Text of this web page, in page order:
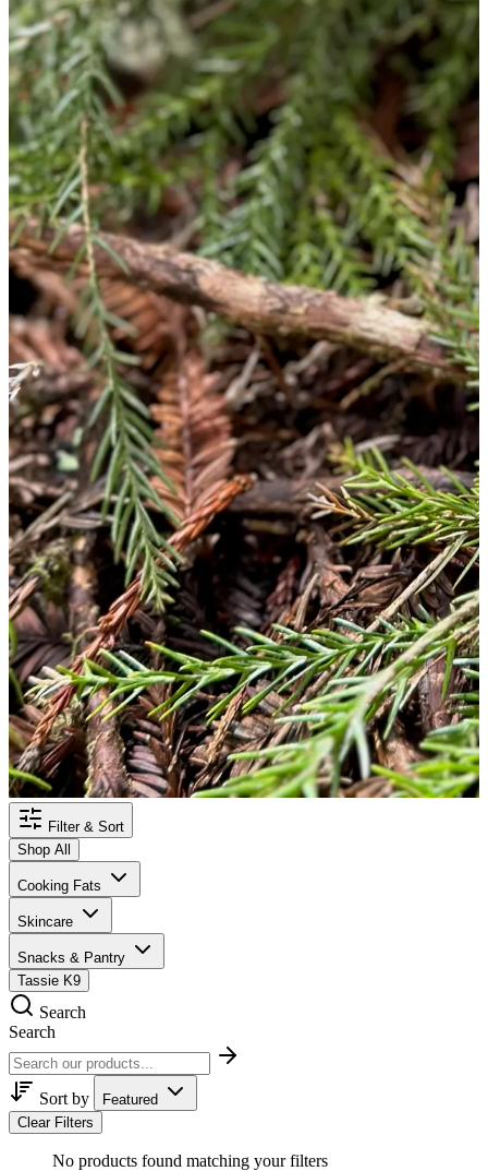
Filter & Sort
Shop All
Cooking Fats
Skincare
Snacks & Pantry
Tassie K9
Search
Search
Sort by
Featured
Clear Filters
No products found matching your filters